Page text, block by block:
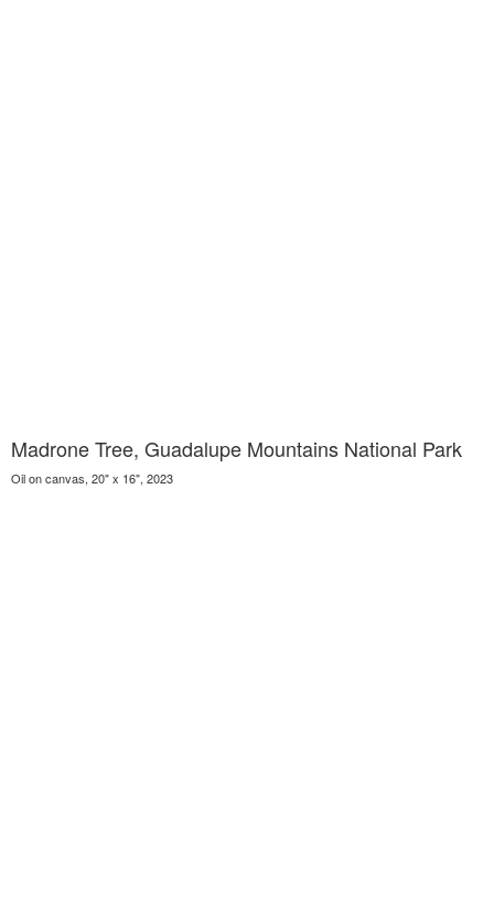
Madrone Tree, Guadalupe Mountains National Park
Oil on canvas, 20" x 16", 2023